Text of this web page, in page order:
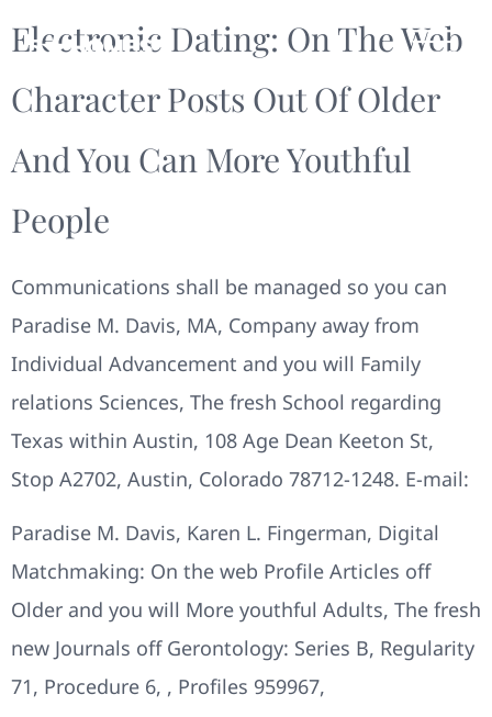
Electronic Dating: On The Web
Character Posts Out Of Older
And You Can More Youthful
People
Communications shall be managed so you can
Paradise M. Davis, MA, Company away from
Individual Advancement and you will Family
relations Sciences, The fresh School regarding
Texas within Austin, 108 Age Dean Keeton St,
Stop A2702, Austin, Colorado 78712-1248. E-mail:
Paradise M. Davis, Karen L. Fingerman, Digital
Matchmaking: On the web Profile Articles off
Older and you will More youthful Adults, The fresh
new Journals off Gerontology: Series B, Regularity
71, Procedure 6, , Profiles 959967,